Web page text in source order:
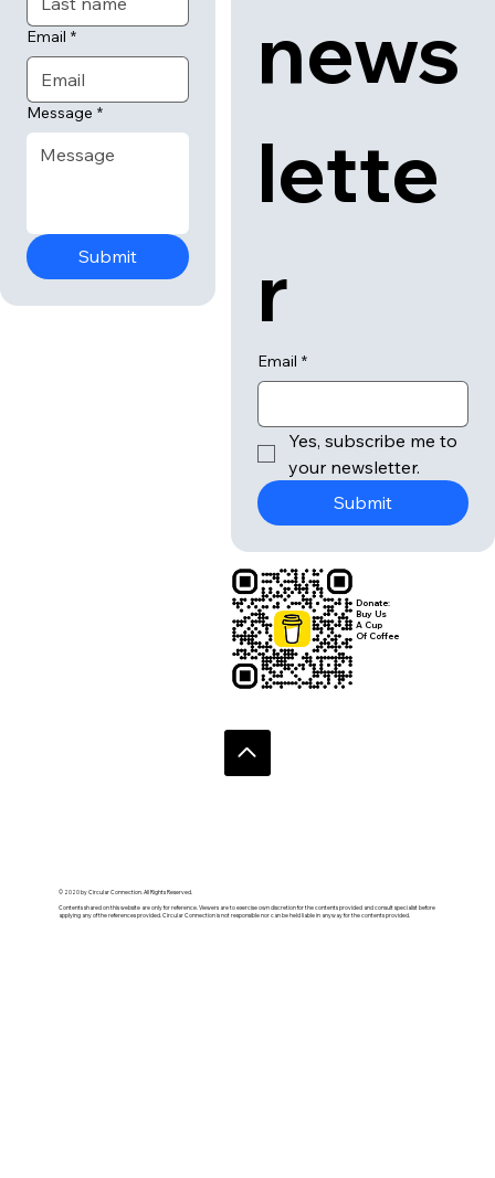
Email *
Message *
Submit
© 2020 by Circular Connection. All Rights Reserved.
Contents shared on this website are only for reference. Viewers are to exercise own discretion for the contents provided and consult specialist before
applying any of the references provided. Circular Connection is not responsible nor can be held liable in anyway for the contents provided.
news
lette
r
Email *
Yes, subscribe me to
your newsletter.
Submit
Donate:
Buy Us
A Cup
Of Coffee